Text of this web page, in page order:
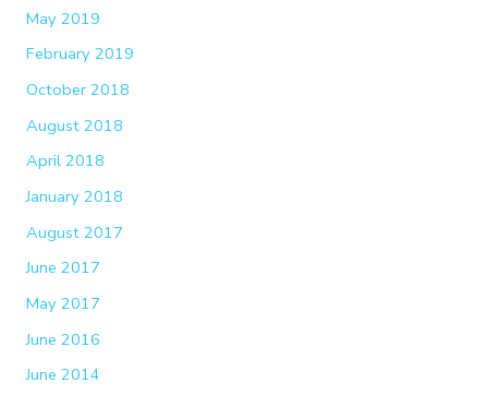
May 2019
February 2019
October 2018
August 2018
April 2018
January 2018
August 2017
June 2017
May 2017
June 2016
June 2014